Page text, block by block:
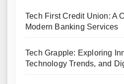
Tech First Credit Union: A
Modern Banking Services
Tech Grapple: Exploring
Technology Trends, and